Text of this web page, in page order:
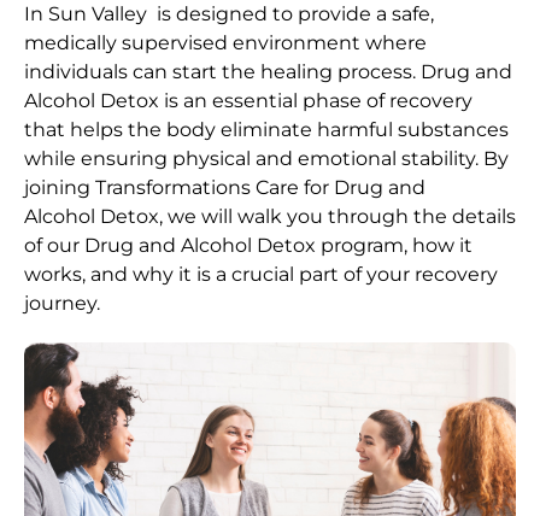
In Sun Valley is designed to provide a safe,
medically supervised environment where
individuals can start the healing process. Drug and
Alcohol Detox is an essential phase of recovery
that helps the body eliminate harmful substances
while ensuring physical and emotional stability. By
joining Transformations Care for Drug and
Alcohol Detox, we will walk you through the details
of our Drug and Alcohol Detox program, how it
works, and why it is a crucial part of your recovery
journey.